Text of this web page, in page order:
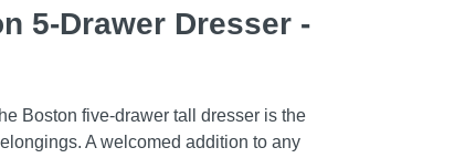
5-Drawer Dresser -
Boston five-drawer tall dresser is the
A welcomed addition to any